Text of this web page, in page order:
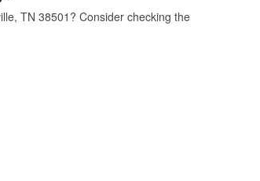
TN 38501? Consider checking the